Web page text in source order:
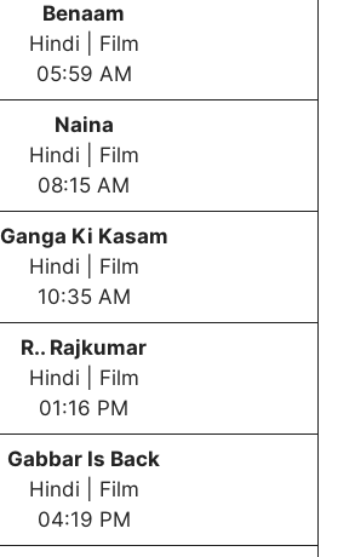
Benaam
Hindi | Film
05:59 AM
Naina
Hindi | Film
08:15 AM
Ganga Ki Kasam
Hindi | Film
10:35 AM
R.. Rajkumar
Hindi | Film
01:16 PM
Gabbar Is Back
Hindi | Film
04:19 PM